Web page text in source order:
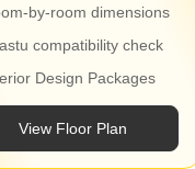
by-room dimensions
compatibility check
Design Packages
View Floor Plan